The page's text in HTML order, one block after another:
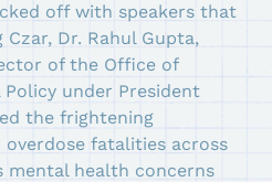
off with speakers that
Dr. Rahul Gupta,
of the Office of
under President
the frightening
fatalities across
mental health concerns